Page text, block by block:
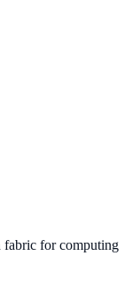
fabric for computing